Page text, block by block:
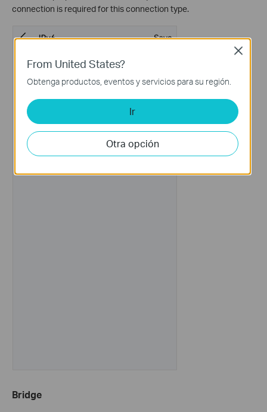
connection is required for this connection type.
Bridge
From United States?
Obtenga productos, eventos y servicios para su región.
Ir
Otra opción
Close